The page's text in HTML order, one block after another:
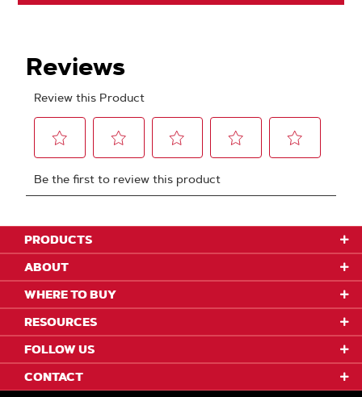
PRODUCTS
ABOUT
WHERE TO BUY
RESOURCES
FOLLOW US
CONTACT